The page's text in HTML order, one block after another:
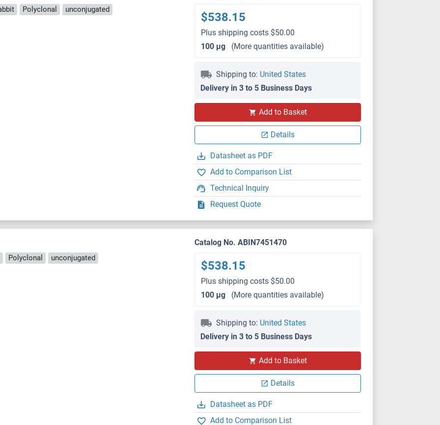
Polyclonal unconjugated
$538.15
Plus shipping costs $50.00
100 μg
(More quantities available)
Shipping to: United States
Delivery in 3 to 5 Business Days
Add to Basket
Details
Datasheet as PDF
Add to Comparison List
Technical Inquiry
Request Quote
Polyclonal unconjugated
Catalog No. ABIN7451470
$538.15
Plus shipping costs $50.00
100 μg
(More quantities available)
Shipping to: United States
Delivery in 3 to 5 Business Days
Add to Basket
Details
Datasheet as PDF
Add to Comparison List